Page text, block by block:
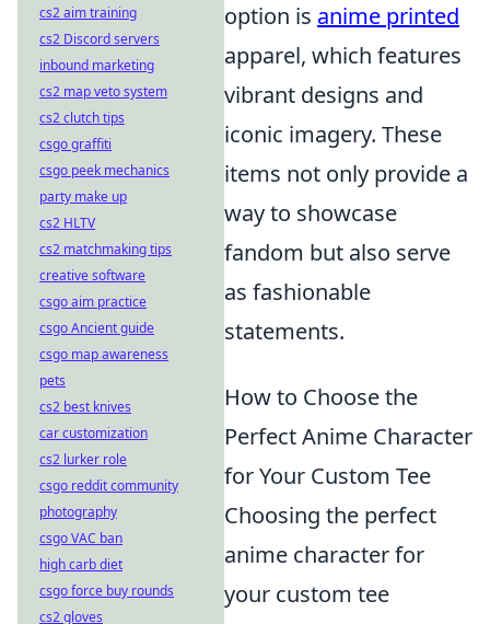
option is anime printed
apparel, which features
vibrant designs and
iconic imagery. These
items not only provide a
way to showcase
fandom but also serve
as fashionable
statements.
How to Choose the
Perfect Anime Character
for Your Custom Tee
Choosing the perfect
anime character for
your custom tee
cs2 aim training
cs2 Discord servers
inbound marketing
cs2 map veto system
cs2 clutch tips
csgo graffiti
csgo peek mechanics
party make up
cs2 HLTV
cs2 matchmaking tips
creative software
csgo aim practice
csgo Ancient guide
csgo map awareness
pets
cs2 best knives
car customization
cs2 lurker role
csgo reddit community
photography
csgo VAC ban
high carb diet
csgo force buy rounds
cs2 gloves